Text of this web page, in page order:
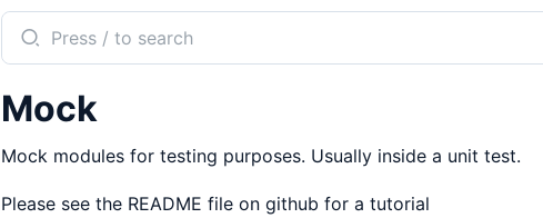
Search
documentation
Mock
Mock
Mock modules for testing purposes. Usually inside a unit test.
Please see the README file on github for a tutorial